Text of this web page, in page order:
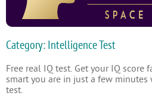
Category: Intelligence Test
Free real IQ test. Get your IQ score
smart you are in just a few
test.